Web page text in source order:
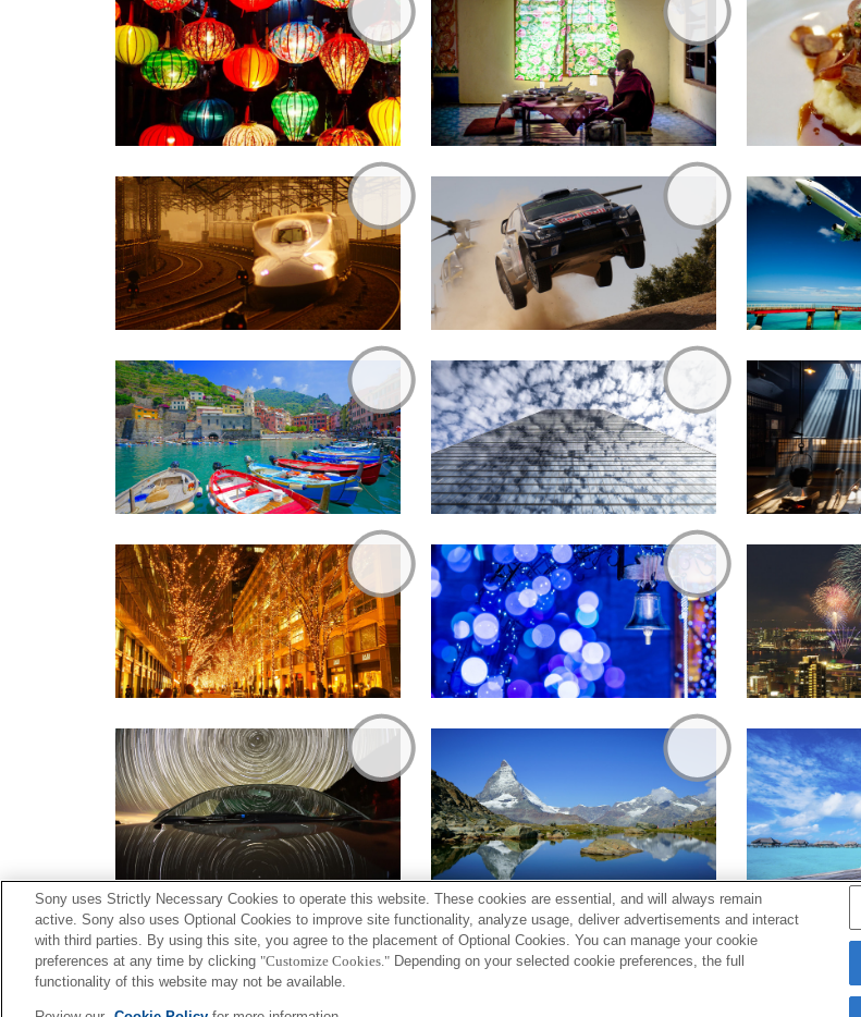
Sony uses Strictly Necessary Cookies to operate this website. These cookies are essential, and will always remain
active. Sony also uses Optional Cookies to improve site functionality, analyze usage, deliver advertisements and interact
with third parties. By using this site, you agree to the placement of Optional Cookies. You can manage your cookie
preferences at any time by clicking "Customize Cookies." Depending on your selected cookie preferences, the full
functionality of this website may not be available.